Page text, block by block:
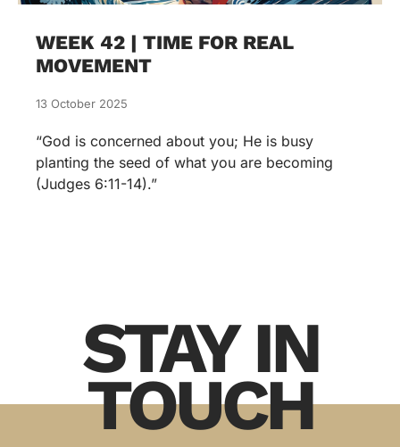
WEEK 42 | TIME FOR REAL
MOVEMENT
13 October 2025
“God is concerned about you; He is busy
planting the seed of what you are becoming
(Judges 6:11-14).”
STAY IN
TOUCH